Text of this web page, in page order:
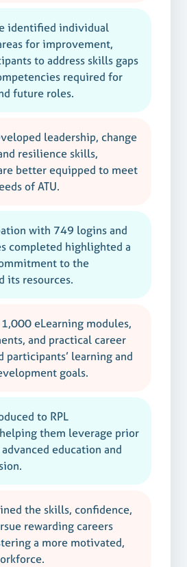
identified individual
for improvement,
to address skills gaps
required for
future roles.
leadership, change
resilience skills,
better equipped to meet
of ATU.
with 749 logins and
completed highlighted a
to the
its resources.
eLearning modules,
and practical career
participants’ learning and
goals.
to RPL
them leverage prior
education and
the skills, confidence,
rewarding careers
a more motivated,